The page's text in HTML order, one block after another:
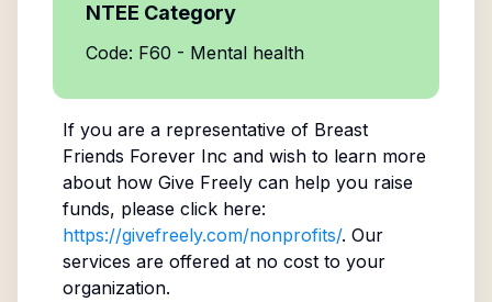
NTEE Category
Code: F60 - Mental health
If you are a representative of Breast
Friends Forever Inc and wish to learn more
about how Give Freely can help you raise
funds, please click here:
https://givefreely.com/nonprofits/. Our
services are offered at no cost to your
organization.